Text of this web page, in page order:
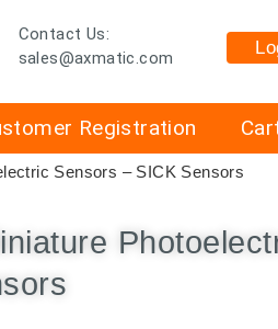
Contact Us:
sales@axmatic.com
Registration
Sensors – SICK Sensors